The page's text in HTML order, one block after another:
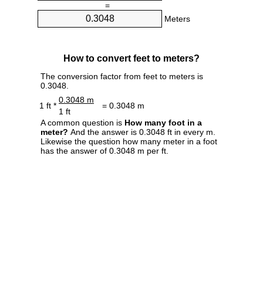
=
Meters
How to convert feet to meters?
The conversion factor from feet to meters is
0.3048.
1 ft *
0.3048 m
= 0.3048 m
1 ft
A common question is How many foot in a
meter? And the answer is 0.3048 ft in every m.
Likewise the question how many meter in a foot
has the answer of 0.3048 m per ft.